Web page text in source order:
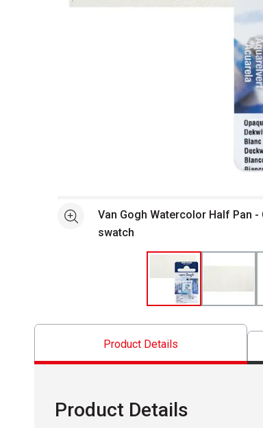
See moreVan Gogh Watercolor Half Pan -
swatch
Product Details
Product Details